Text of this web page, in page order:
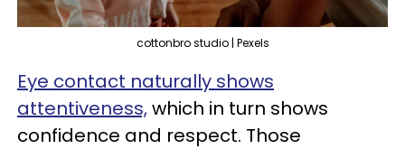
cottonbro studio | Pexels
Eye contact naturally shows
attentiveness,which in turn shows
confidence and respect. Those